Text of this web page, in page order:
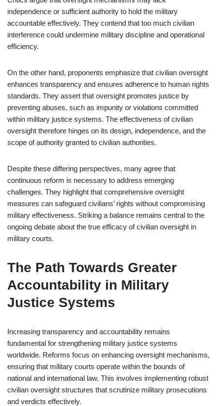
independence or sufficient authority to hold the military
accountable effectively. They contend that too much civilian
interference could undermine military discipline and operational
efficiency.
On the other hand, proponents emphasize that civilian oversight
enhances transparency and ensures adherence to human rights
standards. They assert that oversight promotes justice by
preventing abuses, such as impunity or violations committed
within military justice systems. The effectiveness of civilian
oversight therefore hinges on its design, independence, and the
scope of authority granted to civilian authorities.
Despite these differing perspectives, many agree that
continuous reform is necessary to address emerging
challenges. They highlight that comprehensive oversight
measures can safeguard civilians’ rights without compromising
military effectiveness. Striking a balance remains central to the
ongoing debate about the true efficacy of civilian oversight in
military courts.
The Path Towards Greater
Accountability in Military
Justice Systems
Increasing transparency and accountability remains
fundamental for strengthening military justice systems
worldwide. Reforms focus on enhancing oversight mechanisms,
ensuring that military courts operate within the bounds of
national and international law. This involves implementing robust
civilian oversight structures that scrutinize military prosecutions
and verdicts effectively.